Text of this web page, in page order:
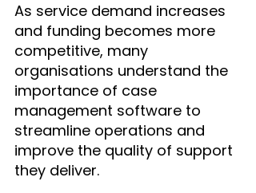
As service demand increases
and funding becomes more
competitive, many
organisations understand the
importance of case
management software to
streamline operations and
improve the quality of support
they deliver.